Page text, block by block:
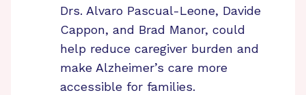
Drs. Alvaro Pascual-Leone, Davide
Cappon, and Brad Manor, could
help reduce caregiver burden and
make Alzheimer’s care more
accessible for families.